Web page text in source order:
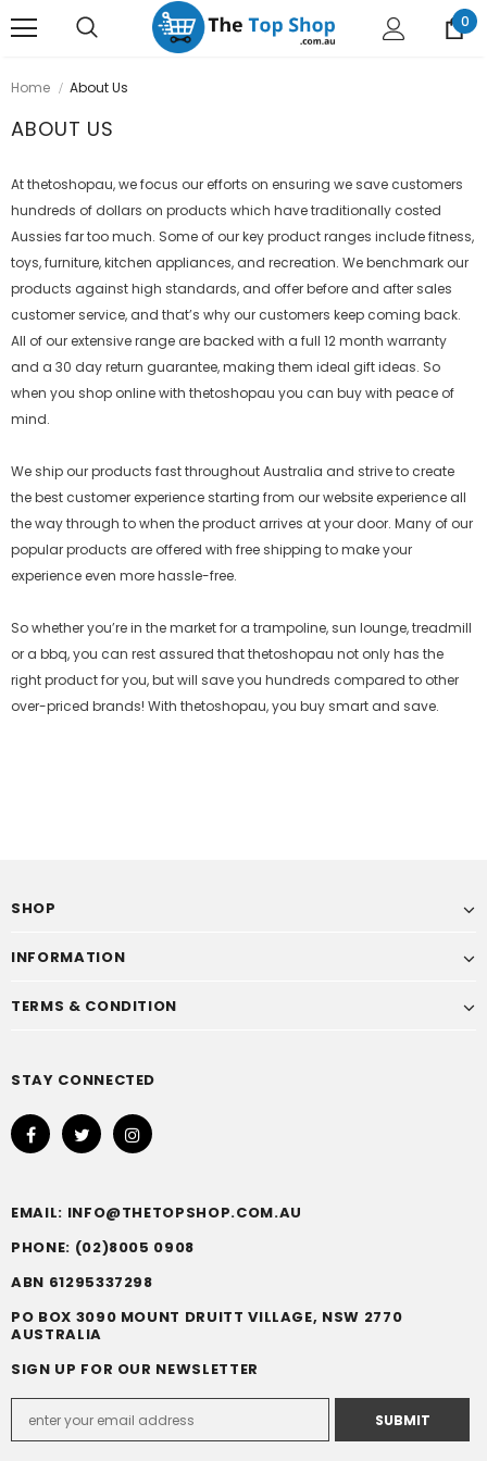
0
Home About Us
ABOUT US
At thetoshopau, we focus our efforts on ensuring we save customers
hundreds of dollars on products which have traditionally costed
Aussies far too much. Some of our key product ranges include fitness,
toys, furniture, kitchen appliances, and recreation. We benchmark our
products against high standards, and offer before and after sales
customer service, and that’s why our customers keep coming back.
All of our extensive range are backed with a full 12 month warranty
and a 30 day return guarantee, making them ideal gift ideas. So
when you shop online with thetoshopau you can buy with peace of
mind.
We ship our products fast throughout Australia and strive to create
the best customer experience starting from our website experience all
the way through to when the product arrives at your door. Many of our
popular products are offered with free shipping to make your
experience even more hassle-free.
So whether you’re in the market for a trampoline, sun lounge, treadmill
or a bbq, you can rest assured thatthetoshopau not only has the
right product for you, but will save you hundreds compared to other
over-priced brands! With thetoshopau, you buy smart and save.
SHOP
INFORMATION
TERMS & CONDITION
STAY CONNECTED
EMAIL: INFO@THETOPSHOP.COM.AU
PHONE: (02)8005 0908
ABN 61295337298
PO BOX 3090 MOUNT DRUITT VILLAGE, NSW 2770
AUSTRALIA
SIGN UP FOR OUR NEWSLETTER